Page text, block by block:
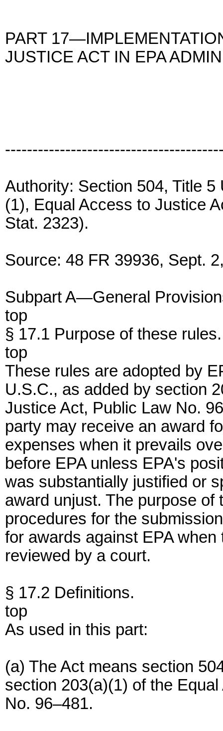
PART
JUSTICE ACT IN EPA
Authority: Section 504, Title
(1), Equal Access to Justice
Stat. 2323).
Source: 48 FR 39936, Sept.
Subpart A—General
top
§ 17.1 Purpose of these rules.
top
These rules are adopted by
U.S.C., as added by section
Justice Act, Public Law No.
party may receive an award
expenses when it prevails
before EPA unless EPA's
was substantially justified or
award unjust. The purpose
procedures for the
for awards against EPA
reviewed by a court.
§ 17.2 Definitions.
top
As used in this part:
(a) The Act means section
section 203(a)(1) of the
No. 96–481.